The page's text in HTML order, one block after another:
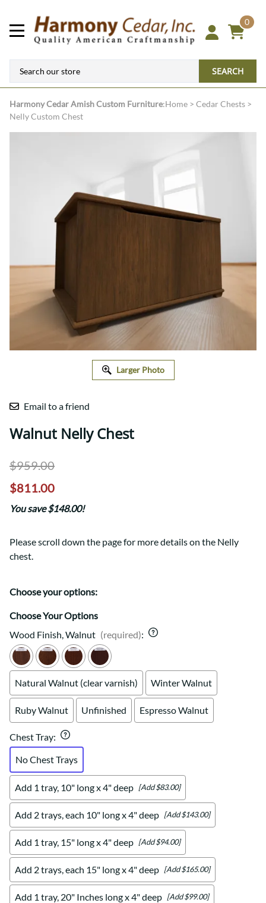
0
SEARCH
Harmony CedarAmish Custom Furniture:Home > Cedar Chests >
Nelly Custom Chest
Larger Photo
Email to a friend
Walnut Nelly Chest
$959.00
$811.00
You save $148.00!
Please scroll down the page for more details on the Nelly
chest.
Choose your options:
Choose Your Options
Wood Finish, Walnut (required):
Natural Walnut (clear varnish) Winter Walnut
Ruby Walnut Unfinished Espresso Walnut
Chest Tray:
No Chest Trays
Add 1 tray, 10" long x 4" deep [Add $83.00]
Add 2 trays, each 10" long x 4" deep [Add $143.00]
Add 1 tray, 15" long x 4" deep [Add $94.00]
Add 2 trays, each 15" long x 4" deep [Add $165.00]
Add 1 tray, 20" Inches long x 4" deep [Add $99.00]